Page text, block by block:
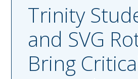
Trinity
and SVG
Bring